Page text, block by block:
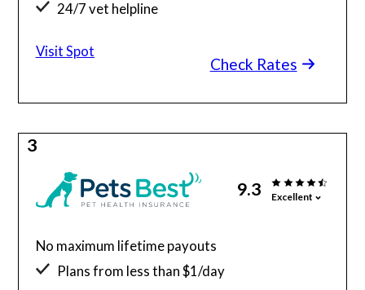
24/7 vet helpline
Check Rates
Visit Spot
3
9.3 Excellent
No maximum lifetime payouts
Plans from less than $1/day